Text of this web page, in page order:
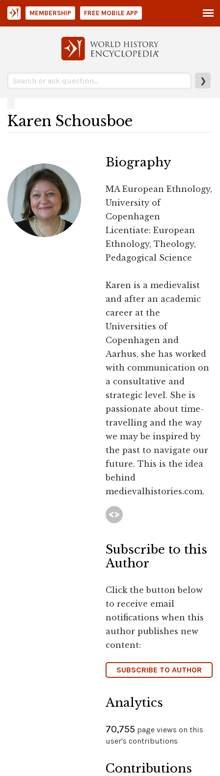
❯
MEMBERSHIP FREE MOBILE APP
Karen Schousboe
Biography
MA European Ethnology,
University of
Copenhagen
Licentiate: European
Ethnology, Theology,
Pedagogical Science
Karen is a medievalist
and after an academic
career at the
Universities of
Copenhagen and
Aarhus, she has worked
with communication on
a consultative and
strategic level. She is
passionate about time-
travelling and the way
we may be inspired by
the past to navigate our
future. This is the idea
behind
medievalhistories.com.
Subscribe to this
Author
Click the button below
to receive email
notifications when this
author publishes new
content:
SUBSCRIBE TO AUTHOR
Analytics
70,755 page views on this
user's contributions
Contributions